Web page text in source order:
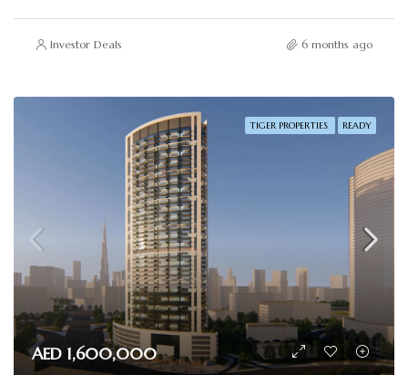
Investor Deals 6 months ago
TIGER PROPERTIES READY
AED 1,600,000